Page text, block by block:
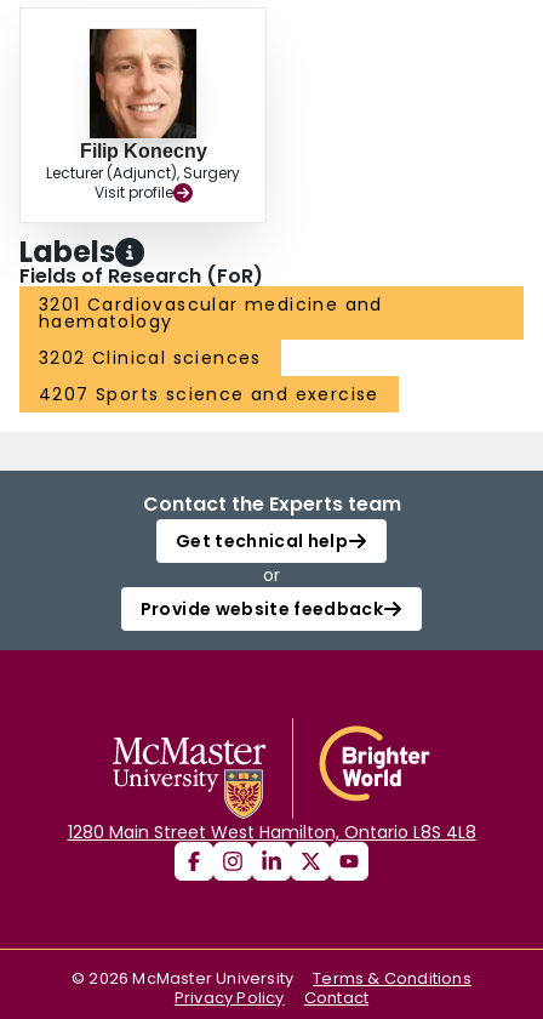
Filip Konecny
Lecturer (Adjunct), Surgery
Visit profile
Labels
Fields of Research (FoR)
3201 Cardiovascular medicine and
haematology
3202 Clinical sciences
4207 Sports science and exercise
Contact the Experts team
Get technical help
or
Provide website feedback
1280 Main Street West Hamilton, Ontario L8S 4L8
©2026 McMaster University
Terms & Conditions
Privacy Policy
Contact